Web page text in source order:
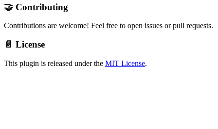
🤝 Contributing
Contributions are welcome! Feel free to open issues or pull requests.
📄 License
This plugin is released under the MIT License.